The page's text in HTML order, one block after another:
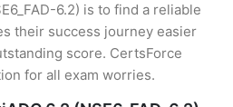
6.2) is to find a reliable
their success journey easier
score. CertsForce
for all exam worries.